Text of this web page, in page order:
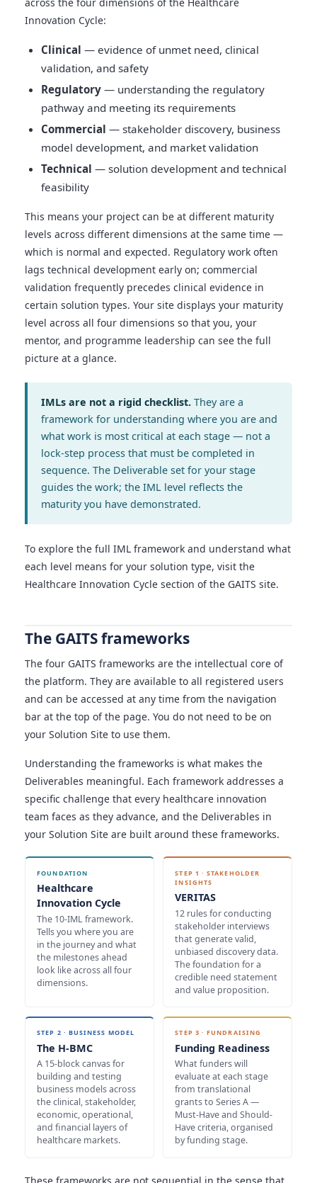
Innovation Cycle:
Clinical — evidence of unmet need, clinical
validation, and safety
Regulatory— understanding the regulatory
pathway and meeting its requirements
Commercial — stakeholder discovery, business
model development, and market validation
Technical — solution development and technical
feasibility
This means your project can be at different maturity
levels across different dimensions at the same time —
which is normal and expected. Regulatory work often
lags technical development early on; commercial
validation frequently precedes clinical evidence in
certain solution types. Your site displays your maturity
level across all four dimensions so that you, your
mentor, and programme leadership can see the full
picture at a glance.
IMLs are not a rigid checklist. They are a
framework for understanding where you are and
what work is most critical at each stage — not a
lock-step process that must be completed in
sequence. The Deliverable set for your stage
guides the work; the IML level reflects the
maturity you have demonstrated.
To explore the full IML framework and understand what
each level means for your solution type, visit the
Healthcare Innovation Cycle section of the GAITS site.
The GAITS frameworks
The four GAITS frameworks are the intellectual core of
the platform. They are available to all registered users
and can be accessed at any time from the navigation
bar at the top of the page. You do not need to be on
your Solution Site to use them.
Understanding the frameworks is what makes the
Deliverables meaningful. Each framework addresses a
specific challenge that every healthcare innovation
team faces as they advance, and the Deliverables in
your Solution Site are built around these frameworks.
FOUNDATION
Healthcare
Innovation Cycle
The 10-IML framework.
Tells you where you are
in the journey and what
the milestones ahead
look like across all four
dimensions.
STEP 1 · STAKEHOLDER
INSIGHTS
VERITAS
12 rules for conducting
stakeholder interviews
that generate valid,
unbiased discovery data.
The foundation for a
credible need statement
and value proposition.
STEP 2 · BUSINESS MODEL
The H-BMC
A 15-block canvas for
building and testing
business models across
the clinical, stakeholder,
economic, operational,
and financial layers of
healthcare markets.
STEP 3 · FUNDRAISING
Funding Readiness
What funders will
evaluate at each stage
from translational
grants to Series A —
Must-Have and Should-
Have criteria, organised
by funding stage.